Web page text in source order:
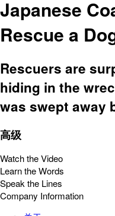
Japanese
Rescue a
Rescuers are
hiding in the
was swept away
高级
Watch the Video
Learn the Words
Speak the Lines
Company Information